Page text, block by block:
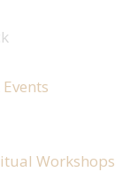
Workshops